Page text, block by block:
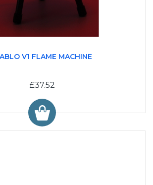
V1 FLAME MACHINE
£37.52